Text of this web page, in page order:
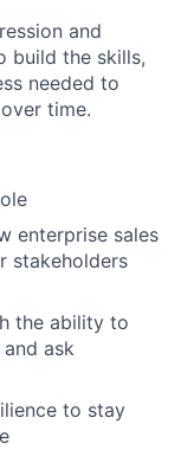
and
build the skills,
needed to
time.
enterprise sales
stakeholders
the ability to
ask
to stay